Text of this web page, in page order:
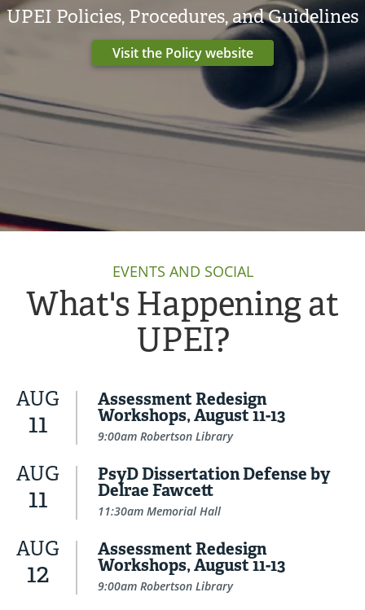
UPEI Policies, Procedures, and Guidelines
Visit the Policy website
EVENTS AND SOCIAL
What's Happening at
UPEI?
AUG
11
Assessment Redesign
Workshops, August 11-13
9:00am Robertson Library
AUG
11
PsyD Dissertation Defense by
Delrae Fawcett
11:30am Memorial Hall
AUG
12
Assessment Redesign
Workshops, August 11-13
9:00am Robertson Library